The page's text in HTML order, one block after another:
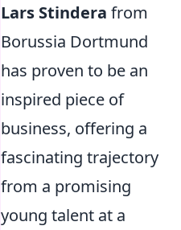
Lars Stindera from
Borussia Dortmund
has proven to be an
inspired piece of
business, offering a
fascinating trajectory
from a promising
young talent at a